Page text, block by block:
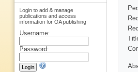
Login to add & manage
publications and access
information for OA publishing
Username:
Password: